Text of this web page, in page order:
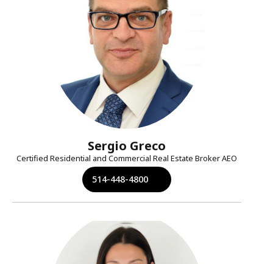
Sergio Greco
Certified Residential and Commercial Real Estate Broker AEO
514-448-4800